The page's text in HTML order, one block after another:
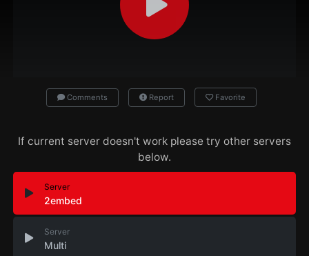
Comments Report Favorite
If current server doesn't work please try other servers
below.
Server
2embed
Server
Multi